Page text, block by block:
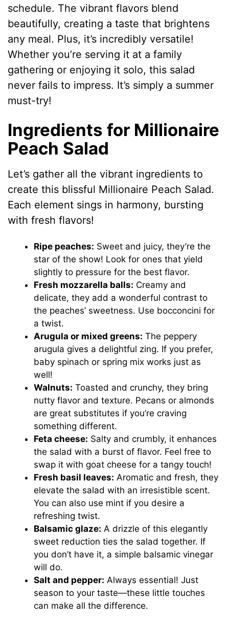
schedule. The vibrant flavors blend
beautifully, creating a taste that brightens
any meal. Plus, it’s incredibly versatile!
Whether you’re serving it at a family
gathering or enjoying it solo, this salad
never fails to impress. It’s simply a summer
must-try!
Ingredients for Millionaire
Peach Salad
Let’s gather all the vibrant ingredients to
create this blissful Millionaire Peach Salad.
Each element sings in harmony, bursting
with fresh flavors!
Ripe peaches: Sweet and juicy, they’re the
star of the show! Look for ones that yield
slightly to pressure for the best flavor.
Fresh mozzarella balls: Creamy and
delicate, they add a wonderful contrast to
the peaches’ sweetness. Use bocconcini for
a twist.
Arugula or mixed greens: The peppery
arugula gives a delightful zing. If you prefer,
baby spinach or spring mix works just as
well!
Walnuts: Toasted and crunchy, they bring
nutty flavor and texture. Pecans or almonds
are great substitutes if you’re craving
something different.
Feta cheese: Salty and crumbly, it enhances
the salad with a burst of flavor. Feel free to
swap it with goat cheese for a tangy touch!
Fresh basil leaves: Aromatic and fresh, they
elevate the salad with an irresistible scent.
You can also use mint if you desire a
refreshing twist.
Balsamic glaze: A drizzle of this elegantly
sweet reduction ties the salad together. If
you don’t have it, a simple balsamic vinegar
will do.
Salt and pepper: Always essential! Just
season to your taste—these little touches
can make all the difference.